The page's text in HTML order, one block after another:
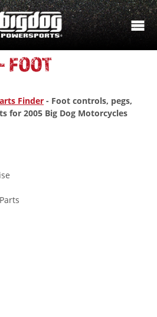
FOOT
Finder - Foot controls, pegs,
for 2005 Big Dog Motorcycles